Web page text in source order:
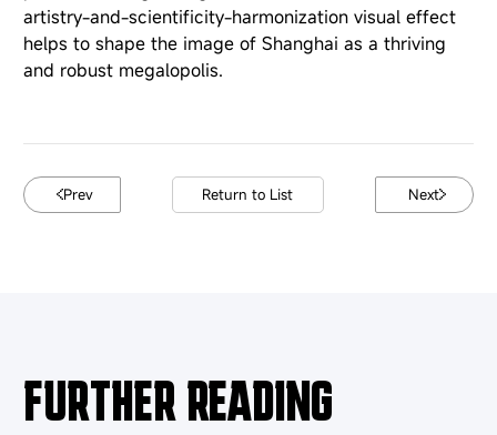
artistry-and-scientificity-harmonization visual effect
helps to shape the image of Shanghai as a thriving
and robust megalopolis.
Prev Return to List Next
FURTHER READING